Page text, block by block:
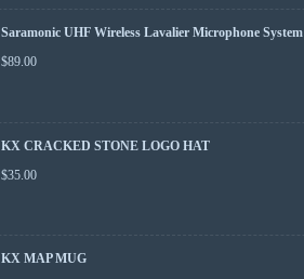
Saramonic UHF Wireless Lavalier Microphone System
$89.00
KX CRACKED STONE LOGO HAT
$35.00
KX MAP MUG